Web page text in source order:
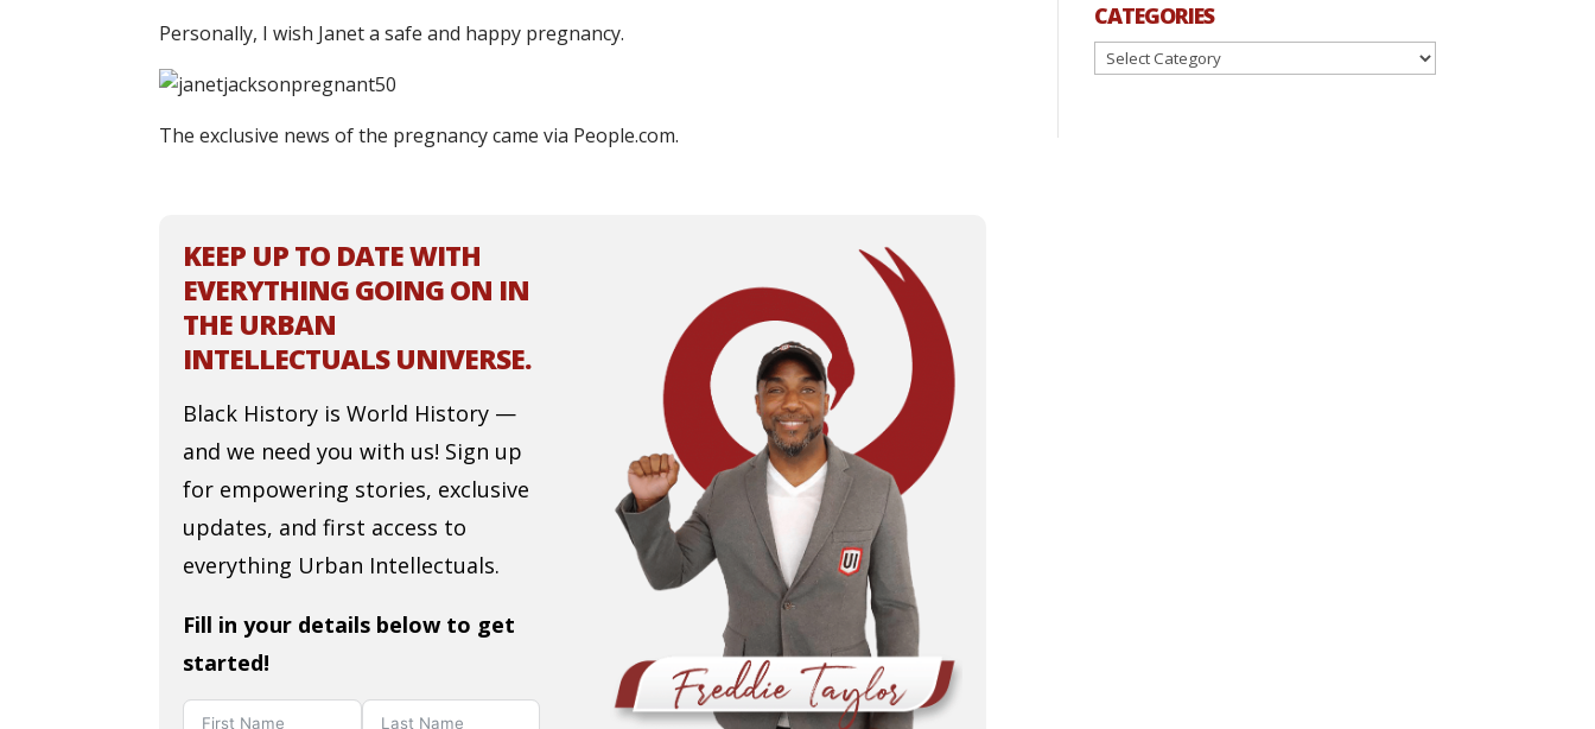
Personally, I wish Janet a safe and happy pregnancy.
The exclusive news of the pregnancy came via People.com.
KEEP UP TO DATE WITH
EVERYTHING GOING ON IN
THE URBAN
INTELLECTUALS UNIVERSE.
Black History is World History —
and we need you with us! Sign up
for empowering stories, exclusive
updates, and first access to
everything Urban Intellectuals.
Fill in your details below to get
started!
CATEGORIES
Categories